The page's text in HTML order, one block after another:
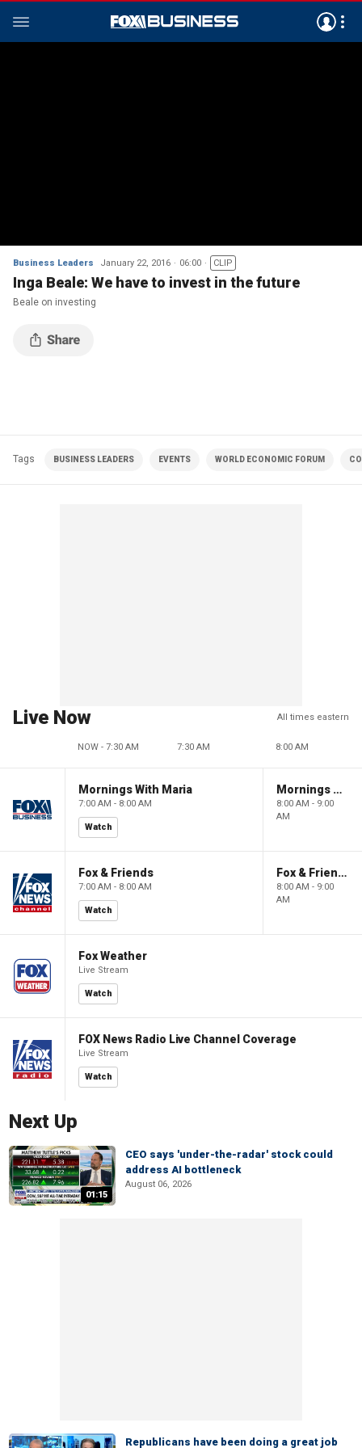
Business Leaders January 22, 2016 06:00 CLIP
Inga Beale: We have to invest in the future
Beale on investing
Tags BUSINESS LEADERS EVENTS WORLD ECONOMIC FORUM
Live Now All times eastern
NOW - 7:30 AM 7:30 AM 8:00 AM
Mornings With Maria
7:00 AM - 8:00 AM
Watch
Mornings With Maria
8:00 AM - 9:00
AM
Fox & Friends
7:00 AM - 8:00 AM
Watch
Fox & Friends
8:00 AM - 9:00
AM
Fox Weather
Live Stream
Watch
FOX News Radio Live Channel Coverage
Live Stream
Watch
Next Up
01:15
CEO says 'under-the-radar' stock could
address AI bottleneck
August 06, 2026
Republicans have been doing a great job